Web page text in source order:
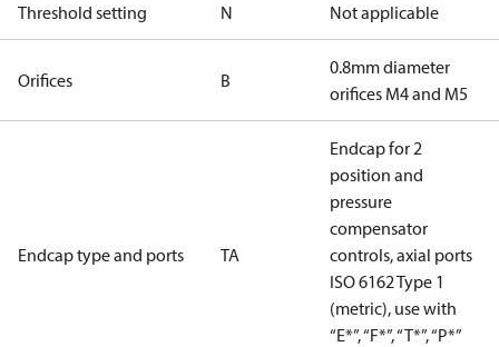
Threshold setting N Not applicable
Orifices B
0.8mm diameter
orifices M4 and M5
Endcap type and ports TA
Endcap for 2
position and
pressure
compensator
controls, axial ports
ISO 6162 Type 1
(metric), use with
“E*”, “F*”, “T*”, “P*”